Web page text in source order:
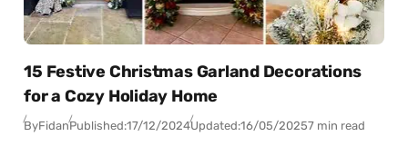
15 Festive Christmas Garland Decorations
for a Cozy Holiday Home
ByFidanPublished:17/12/2024Updated:16/05/20257 min read